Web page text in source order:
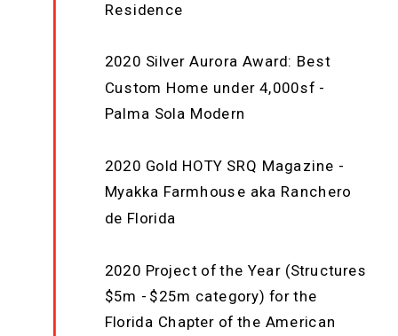
Residence
2020 Silver Aurora Award: Best
Custom Home under 4,000sf -
Palma Sola Modern
2020 Gold HOTY SRQ Magazine -
Myakka Farmhouse aka Ranchero
de Florida
2020 Project of the Year (Structures
$5m - $25m category) for the
Florida Chapter of the American